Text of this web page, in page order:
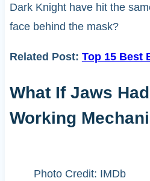
Dark Knight have hit the
face behind the mask?
Related Post: Top 15 Best
What If Jaws
Working
Photo Credit: IMDb